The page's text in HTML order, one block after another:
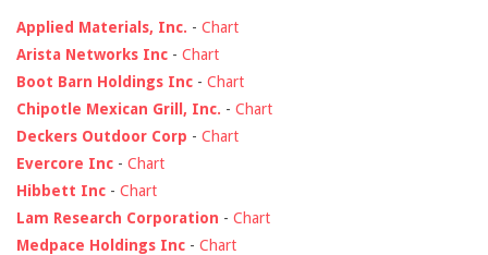
Applied Materials, Inc. - Chart
Arista Networks Inc - Chart
Boot Barn Holdings Inc - Chart
Chipotle Mexican Grill, Inc. - Chart
Deckers Outdoor Corp - Chart
Evercore Inc - Chart
Hibbett Inc - Chart
Lam Research Corporation - Chart
Medpace Holdings Inc - Chart